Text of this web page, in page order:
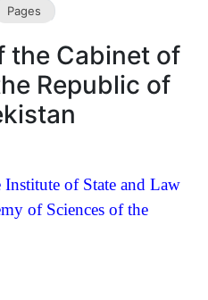
Pages
the Cabinet of
Republic of
of State and Law
of Sciences of the